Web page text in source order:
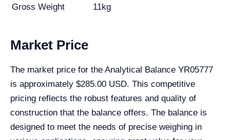
Gross Weight
11kg
Market Price
The market price for the Analytical Balance YR05777
is approximately $285.00 USD. This competitive
pricing reflects the robust features and quality of
construction that the balance offers. The balance is
designed to meet the needs of precise weighing in